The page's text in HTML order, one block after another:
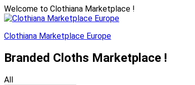
Welcome to Clothiana Marketplace !
Clothiana Marketplace Europe
Branded Cloths Marketplace !
All